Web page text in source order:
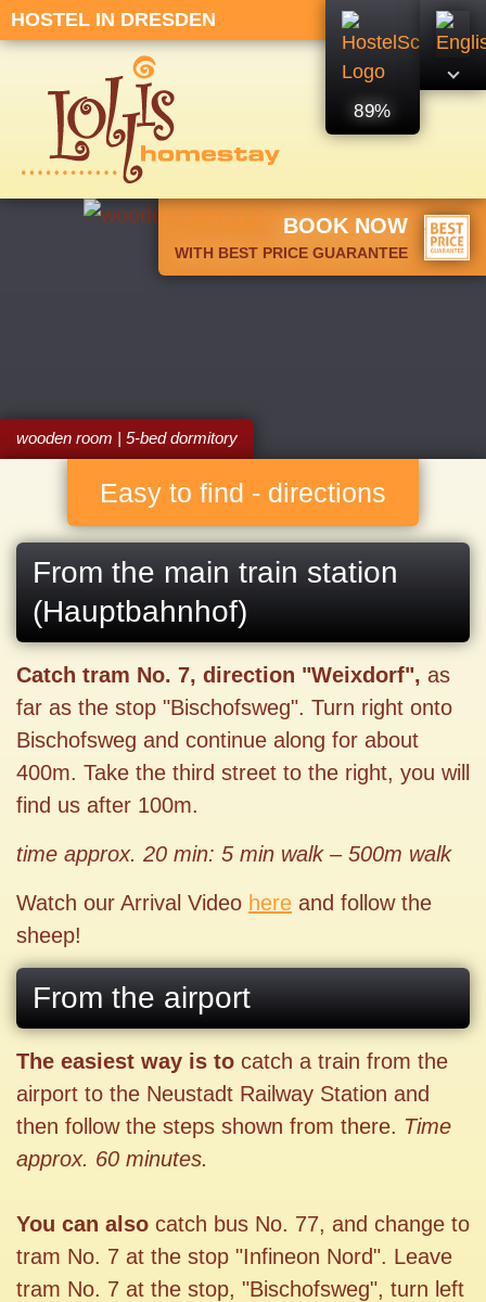
HOSTEL IN DRESDEN
89%
BOOK NOW
WITH BEST PRICE GUARANTEE
wooden room | 5-bed dormitory
Easy to find - directions
From the main train station
(Hauptbahnhof)
Catch tram No. 7, direction "Weixdorf", as
far as the stop "Bischofsweg". Turn right onto
Bischofsweg and continue along for about
400m. Take the third street to the right, you will
find us after 100m.
time approx. 20 min: 5 min walk – 500m walk
Watch our Arrival Video here and follow the
sheep!
From the airport
The easiest way is to catch a train from the
airport to the Neustadt Railway Station and
then follow the steps shown from there. Time
approx. 60 minutes.
You can also catch bus No. 77, and change to
tram No. 7 at the stop "Infineon Nord". Leave
tram No. 7 at the stop, "Bischofsweg", turn left